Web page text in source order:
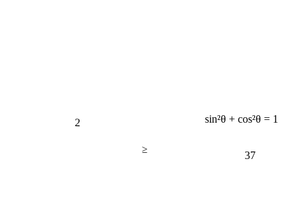
sin²θ + cos²θ = 1
2
37
≥